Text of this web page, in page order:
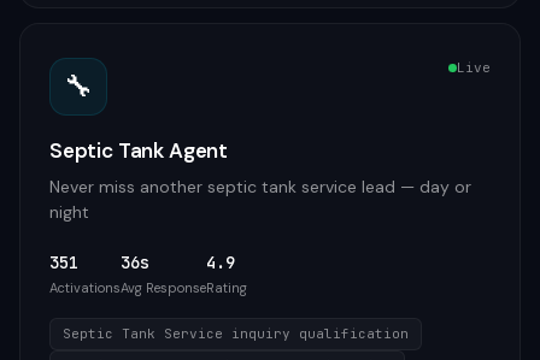
🔧 Live
Septic Tank Agent
Never miss another septic tank service lead — day or
night
351
Activations
36s
Avg Response
4.9
Rating
Septic Tank Service inquiry qualification